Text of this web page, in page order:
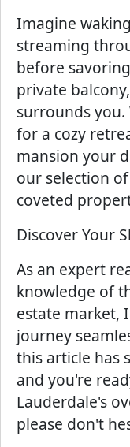
Imagine
streaming
before
private
surrounds
for a cozy
mansion your
our selection
coveted
Discover Your
As an expert
knowledge of
estate market,
journey
this article has
and you're
Lauderdale's
please don't